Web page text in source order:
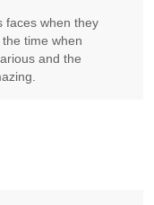
faces when they
time when
and the